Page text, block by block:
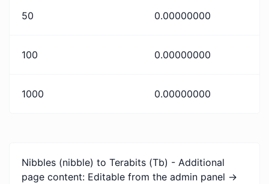
50 0.00000000
100 0.00000000
1000 0.00000000
Nibbles (nibble) to Terabits (Tb) - Additional
page content: Editable from the admin panel ->